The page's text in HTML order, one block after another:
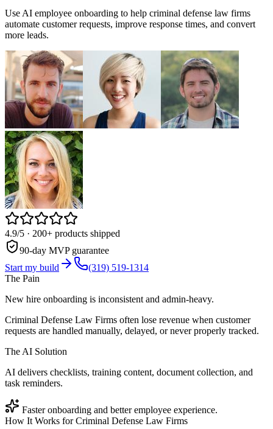
Use AI employee onboarding to help criminal defense law firms
automate customer requests, improve response times, and convert
more leads.
4.9/5 · 200+ products shipped
90-day MVP guarantee
Start my build
(319) 519-1314
The Pain
New hire onboarding is inconsistent and admin-heavy.
Criminal Defense Law Firms often lose revenue when customer
requests are handled manually, delayed, or never properly tracked.
The AI Solution
AI delivers checklists, training content, document collection, and
task reminders.
Faster onboarding and better employee experience.
How It Works forCriminal Defense Law Firms